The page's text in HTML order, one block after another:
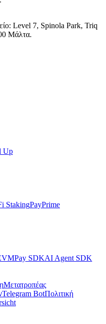
Level 7, Spinola Park, Triq
Μάλτα.
Up
StakingPayPrime
Pay SDKAI Agent SDK
Μετατροπέας
Telegram BotΠολιτική